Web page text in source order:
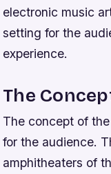
electronic music
setting for the
experience.
The
The concept of
for the audience.
amphitheaters of